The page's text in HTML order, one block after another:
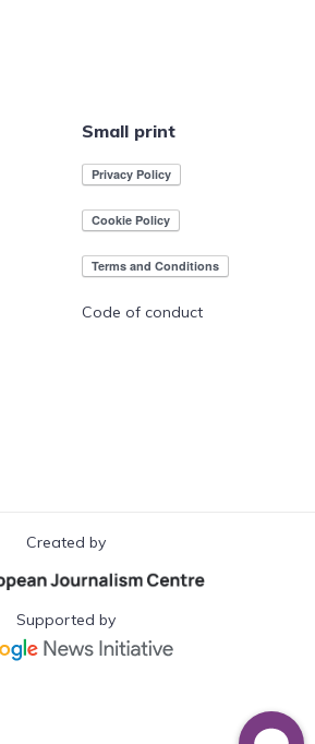
Small print
Code of conduct
Created by
Supported by